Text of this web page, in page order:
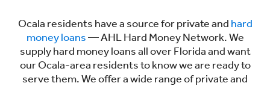
Ocala residents have a source for private and hard
money loans— AHL Hard Money Network. We
supply hard money loans all over Florida and want
our Ocala-area residents to know we are ready to
serve them. We offer a wide range of private and